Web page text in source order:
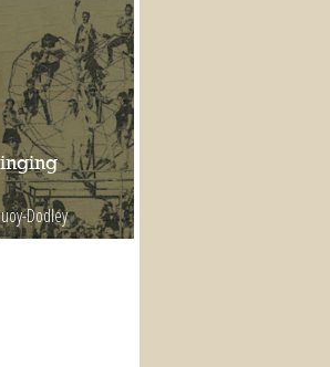
Dodley